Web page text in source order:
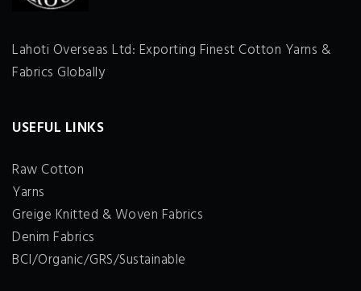
Lahoti Overseas Ltd: Exporting Finest Cotton Yarns &
Fabrics Globally
USEFUL LINKS
Raw Cotton
Yarns
Greige Knitted & Woven Fabrics
Denim Fabrics
BCI/Organic/GRS/Sustainable